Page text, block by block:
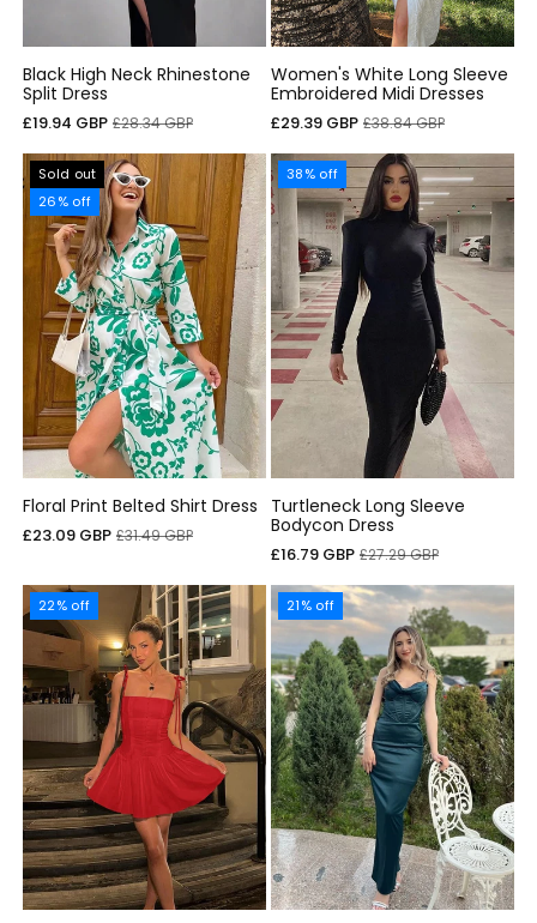
Black High Neck Rhinestone
Split Dress
Sale
price
£19.94 GBP Regular
price
£28.34 GBP
Women's White Long Sleeve
Embroidered Midi Dresses
Sale
price
£29.39 GBP Regular
price
£38.84 GBP
Sold out
26% off
Floral Print Belted Shirt Dress
Sale
£23.09 GBP Regular
£31.49 GBP
38% off
Turtleneck Long Sleeve
Bodycon Dress
Sale
price
£16.79 GBP Regular
price
£27.29 GBP
22% off 21% off